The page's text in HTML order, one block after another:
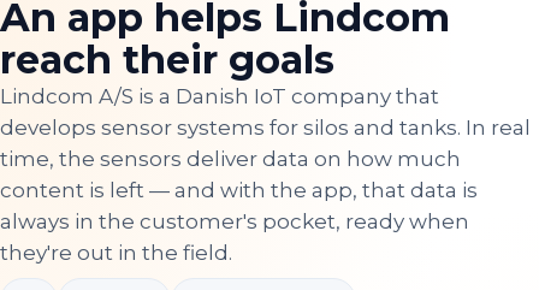
An app helps Lindcom
reach their goals
Lindcom A/S is a Danish IoT company that
develops sensor systems for silos and tanks. In real
time, the sensors deliver data on how much
content is left — and with the app, that data is
always in the customer's pocket, ready when
they're out in the field.